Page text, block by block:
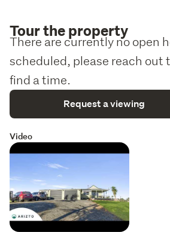
Tour the property
There are currently no open
scheduled, please reach out
find a time.
Request a viewing
Video